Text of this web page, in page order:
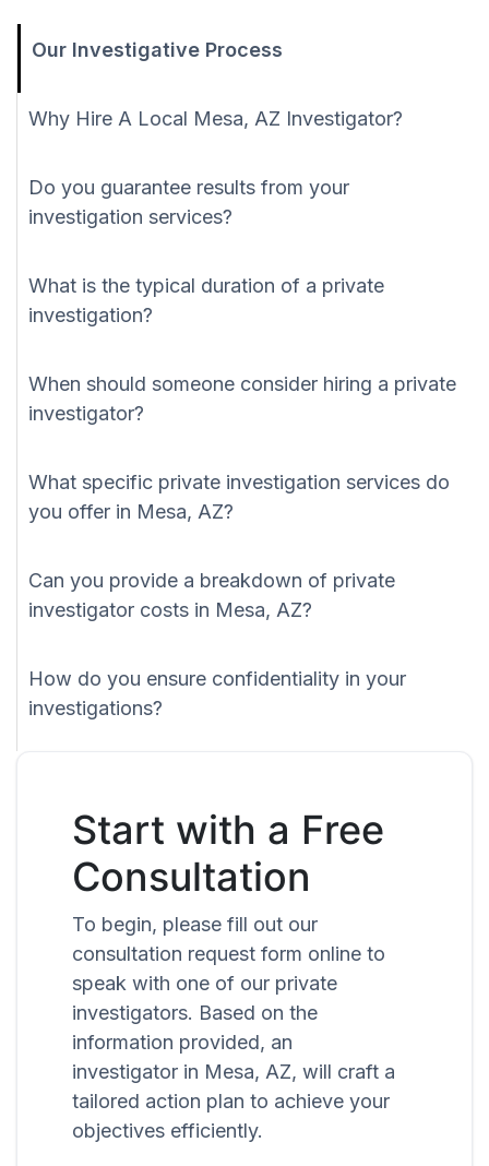
Our Investigative Process
Why Hire A Local Mesa, AZ Investigator?
Do you guarantee results from your
investigation services?
What is the typical duration of a private
investigation?
When should someone consider hiring a private
investigator?
What specific private investigation services do
you offer in Mesa, AZ?
Can you provide a breakdown of private
investigator costs in Mesa, AZ?
How do you ensure confidentiality in your
investigations?
Start with a Free
Consultation
To begin, please fill out our
consultation request form online to
speak with one of our private
investigators. Based on the
information provided, an
investigator in Mesa, AZ, will craft a
tailored action plan to achieve your
objectives efficiently.